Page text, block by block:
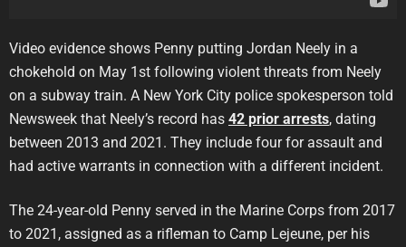
Video evidence shows Penny putting Jordan Neely in a
chokehold on May 1st following violent threats from Neely
on a subway train. A New York City police spokesperson told
Newsweek that Neely’s record has 42 prior arrests, dating
between 2013 and 2021. They include four for assault and
had active warrants in connection with a different incident.
The 24-year-old Penny served in the Marine Corps from 2017
to 2021, assigned as a rifleman to Camp Lejeune, per his